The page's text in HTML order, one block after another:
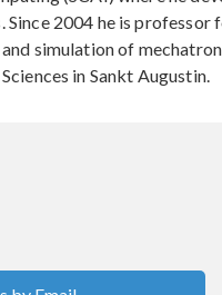
2004 he is professor
simulation of
in Sankt Augustin.